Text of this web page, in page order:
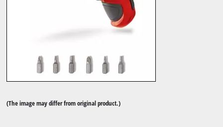
(The image may differ from original product.)